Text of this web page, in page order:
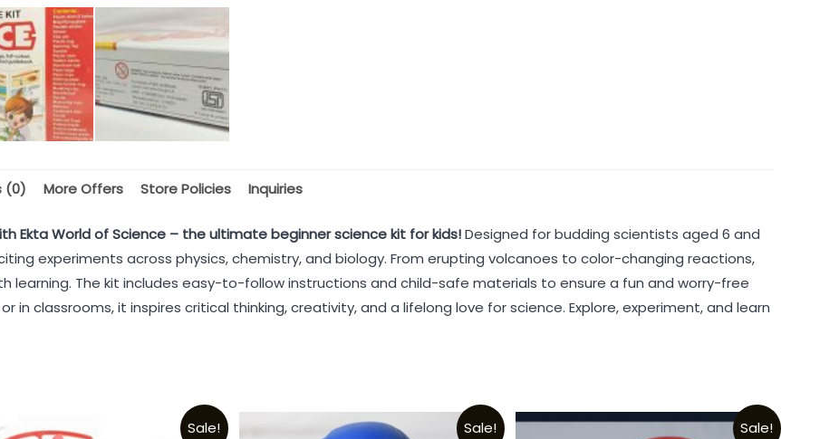
(0) More Offers Store Policies Inquiries
Ekta World of Science – the ultimate beginner science kit for kids!Designed for budding scientists aged 6 and
experiments across physics, chemistry, and biology. From erupting volcanoes to color-changing reactions,
learning. The kit includes easy-to-follow instructions and child-safe materials to ensure a fun and worry-free
in classrooms, it inspires critical thinking, creativity, and a lifelong love for science. Explore, experiment, and learn
Sale! Sale! Sale!